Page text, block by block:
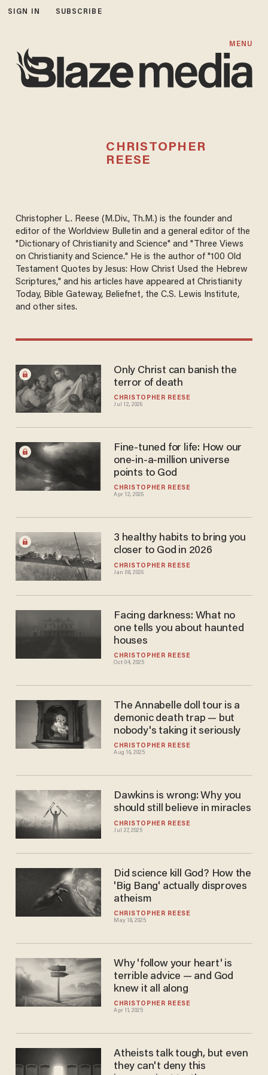
SIGN IN SUBSCRIBE
MENU
CHRISTOPHER
REESE
Christopher L. Reese (M.Div., Th.M.) is the founder and
editor of the Worldview Bulletin and a general editor of the
"Dictionary of Christianity and Science" and "Three Views
on Christianity and Science." He is the author of "100 Old
Testament Quotes by Jesus: How Christ Used the Hebrew
Scriptures," and his articles have appeared at Christianity
Today, Bible Gateway, Beliefnet, the C.S. Lewis Institute,
and other sites.
CHRISTOPHER REESE
Jul 12, 2026
Only Christ can banish the
terror of death
CHRISTOPHER REESE
Apr 12, 2026
Fine-tuned for life: How our
one-in-a-million universe
points to God
CHRISTOPHER REESE
Jan 08, 2026
3 healthy habits to bring you
closer to God in 2026
CHRISTOPHER REESE
Oct 04, 2025
Facing darkness: What no
one tells you about haunted
houses
CHRISTOPHER REESE
Aug 16, 2025
The Annabelle doll tour is a
demonic death trap — but
nobody's taking it seriously
CHRISTOPHER REESE
Jul 27, 2025
Dawkins is wrong: Why you
should still believe in miracles
CHRISTOPHER REESE
May 18, 2025
Did science kill God? How the
'Big Bang' actually disproves
atheism
CHRISTOPHER REESE
Apr 11, 2025
Why 'follow your heart' is
terrible advice — and God
knew it all along
Atheists talk tough, but even
they can't deny this